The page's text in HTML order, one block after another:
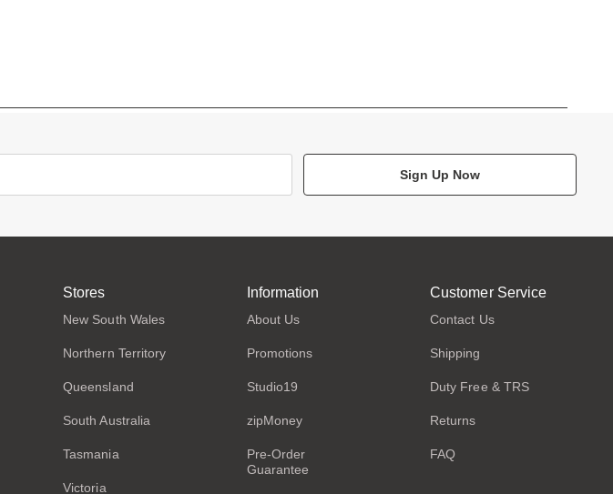
Sign Up Now
Stores
New South Wales
Northern Territory
Queensland
South Australia
Tasmania
Victoria
Information
About Us
Promotions
Studio19
zipMoney
Pre-Order
Guarantee
Customer Service
Contact Us
Shipping
Duty Free & TRS
Returns
FAQ